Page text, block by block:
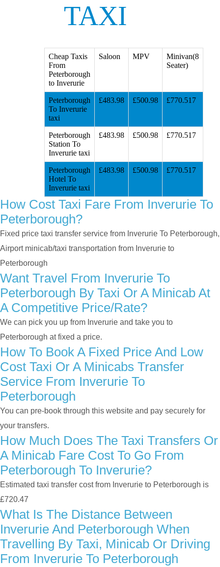
TAXI
Cheap Taxis
From
Peterborough
to Inverurie
Saloon MPV
Minivan(8
Seater)
Peterborough
To Inverurie
taxi
£483.98 £500.98 £770.517
Peterborough
Station To
Inverurie taxi
£483.98 £500.98 £770.517
Peterborough
Hotel To
Inverurie taxi
£483.98 £500.98 £770.517
How Cost Taxi Fare From Inverurie To
Peterborough?
Fixed price taxi transfer service from Inverurie To Peterborough,
Airport minicab/taxi transportation from Inverurie to
Peterborough
Want Travel From Inverurie To
Peterborough By Taxi Or A Minicab At
A Competitive Price/rate?
We can pick you up from Inverurie and take you to
Peterborough at fixed a price.
How To Book A Fixed Price And Low
Cost Taxi Or A Minicabs Transfer
Service From Inverurie To
Peterborough
You can pre-book through this website and pay securely for
your transfers.
How Much Does The Taxi Transfers Or
A Minicab Fare Cost To Go From
Peterborough To Inverurie?
Estimated taxi transfer cost from Inverurie to Peterborough is
£720.47
What Is The Distance Between
Inverurie And Peterborough When
Travelling By Taxi, Minicab Or Driving
From Inverurie To Peterborough